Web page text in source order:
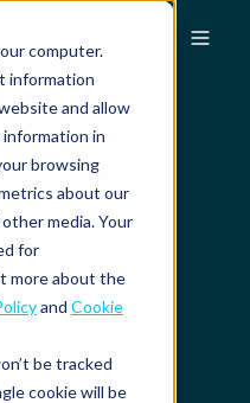
computer.
information
and allow
in
browsing
about our
media. Your
for
more about the
and Cookie
be tracked
cookie will be
June